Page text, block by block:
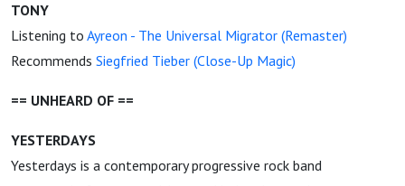
TONY
Listening to Ayreon - The Universal Migrator (Remaster)
Recommends Siegfried Tieber (Close-Up Magic)
== UNHEARD OF ==
YESTERDAYS
Yesterdays is a contemporary progressive rock band